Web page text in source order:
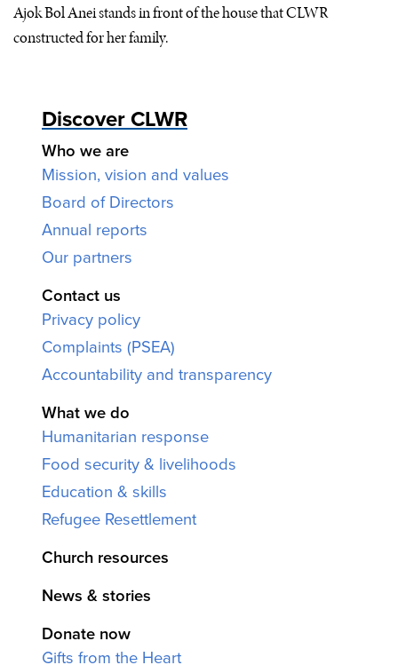
Ajok Bol Anei stands in front of the house that CLWR
constructed for her family.
Discover CLWR
Who we are
Mission, vision and values
Board of Directors
Annual reports
Our partners
Contact us
Privacy policy
Complaints (PSEA)
Accountability and transparency
What we do
Humanitarian response
Food security & livelihoods
Education & skills
Refugee Resettlement
Church resources
News & stories
Donate now
Gifts from the Heart